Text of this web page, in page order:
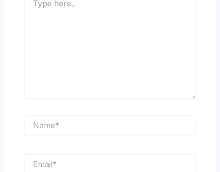
here..